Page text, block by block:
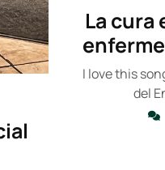
La cura
I love this
del